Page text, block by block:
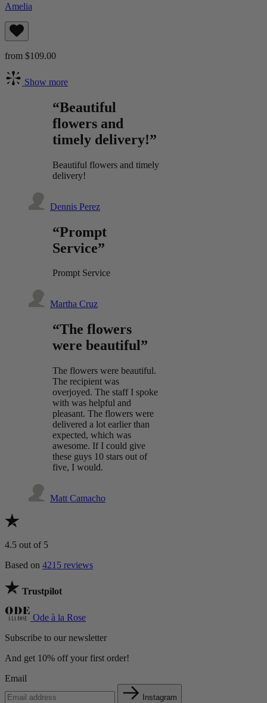
Amelia
from $109.00
Show more
“Beautiful
flowers and
timely delivery!”
Beautiful flowers and timely
delivery!
Dennis Perez
“Prompt
Service”
Prompt Service
Martha Cruz
“The flowers
were beautiful”
The flowers were beautiful.
The recipient was
overjoyed. The staff I spoke
with was helpful and
pleasant. The flowers were
delivered a lot earlier than
expected, which was
awesome. If I could give
these guys 10 stars out of
five, I would.
Matt Camacho
4.5 out of 5
Based on 4215 reviews
Trustpilot
Ode à la Rose
Subscribe to our newsletter
And get 10% off your first order!
Email
Instagram